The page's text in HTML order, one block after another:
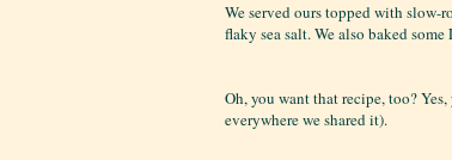
We served ours topped with
flaky sea salt. We also baked
Oh, you want that recipe, too?
everywhere we shared it).